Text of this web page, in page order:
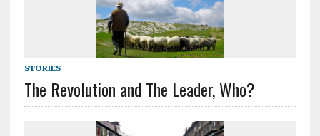
STORIES
The Revolution and The Leader, Who?